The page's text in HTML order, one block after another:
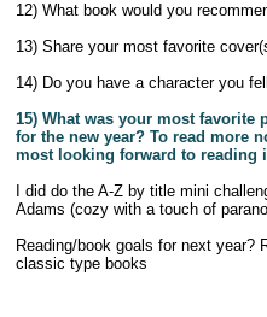
12) What book would you
13) Share your most favorite
14) Do you have a character you
15) What was your most favorite
for the new year? To read more
most looking forward to reading
I did do the A-Z by title mini
Adams (cozy with a touch of
Reading/book goals for next year?
classic type books